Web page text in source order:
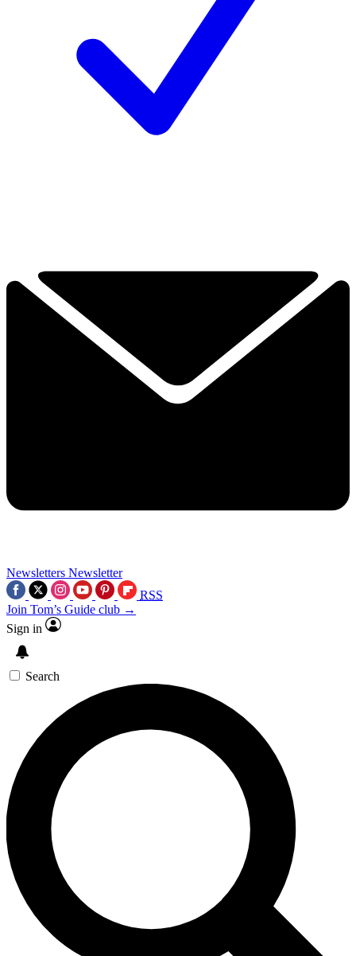
Newsletters Newsletter
RSS
Join Tom’s Guide club →
Sign in
Search